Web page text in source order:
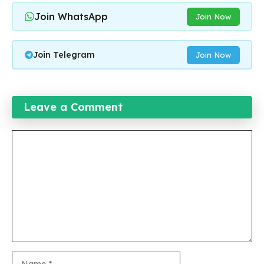
Join WhatsApp Join Now
Join Telegram Join Now
Leave a Comment